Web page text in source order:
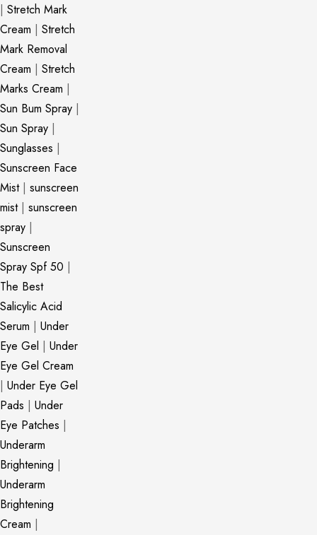
| Stretch Mark
Cream | Stretch
Mark Removal
Cream | Stretch
Marks Cream |
Sun Bum Spray |
Sun Spray |
Sunglasses |
Sunscreen Face
Mist| sunscreen
mist| sunscreen
spray |
Sunscreen
Spray Spf 50 |
The Best
Salicylic Acid
Serum | Under
Eye Gel | Under
Eye Gel Cream
| Under Eye Gel
Pads | Under
Eye Patches |
Underarm
Brightening |
Underarm
Brightening
Cream |